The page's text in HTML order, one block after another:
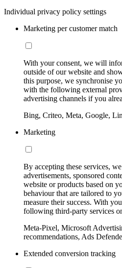
Individual privacy policy settings
Marketing per customer match
With your consent, we will
outside of our website and
this purpose, we synchronise
with the following external
advertising channels if you
Bing, Criteo, Meta, Google,
Marketing
By accepting these services,
advertisements, sponsored
website or products based on
behaviour that are tailored to
measure their success. With
following third-party services
Meta-Pixel, Microsoft
recommendations, Ads
Extended conversion tracking